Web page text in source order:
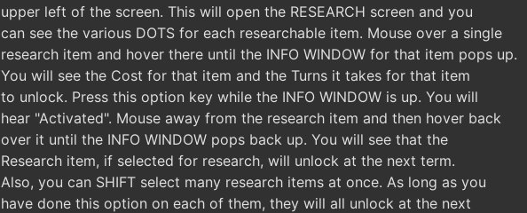
upper left of the screen. This will open the RESEARCH screen and you
can see the various DOTS for each researchable item. Mouse over a single
research item and hover there until the INFO WINDOW for that item pops up.
You will see the Cost for that item and the Turns it takes for that item
to unlock. Press this option key while the INFO WINDOW is up. You will
hear "Activated". Mouse away from the research item and then hover back
over it until the INFO WINDOW pops back up. You will see that the
Research item, if selected for research, will unlock at the next term.
Also, you can SHIFT select many research items at once. As long as you
have done this option on each of them, they will all unlock at the next